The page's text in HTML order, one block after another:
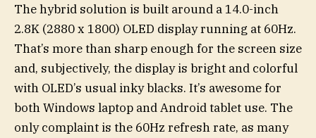
The hybrid solution is built around a 14.0-inch
2.8K (2880 x 1800) OLED display running at 60Hz.
That’s more than sharp enough for the screen size
and, subjectively, the display is bright and colorful
with OLED’s usual inky blacks. It’s awesome for
both Windows laptop and Android tablet use. The
only complaint is the 60Hz refresh rate, as many